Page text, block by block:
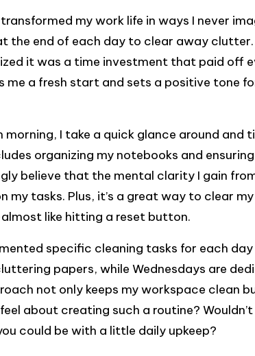
my work life in ways I never
the end of each day to clear away clutter.
it was a time investment that paid off
me a fresh start and sets a positive tone
I take a quick glance around and
organizing my notebooks and
believe that the mental clarity I gain
tasks. Plus, it’s a great way to clear
like hitting a reset button.
specific cleaning tasks for each
papers, while Wednesdays are
not only keeps my workspace clean
about creating such a routine?
could be with a little daily upkeep?